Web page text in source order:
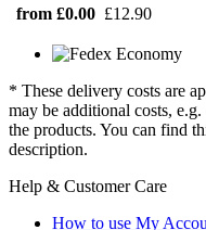
from £0.00 £12.90
* These delivery costs are
may be additional costs,
the products. You can find
description.
Help & Customer Care
How to use My